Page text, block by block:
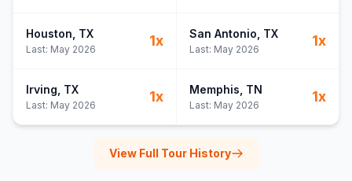
Houston , TX
Last: May 2026
1x San Antonio , TX
Last: May 2026
1x
Irving , TX
Last: May 2026
1x Memphis , TN
Last: May 2026
1x
View Full Tour History